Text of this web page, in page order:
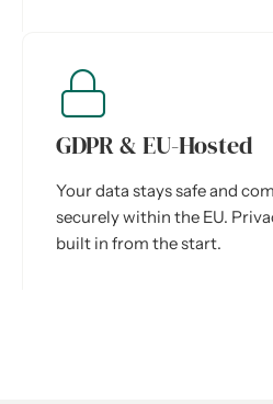
GDPR & EU-Hosted
Your data stays safe and
securely within the EU.
built in from the start.